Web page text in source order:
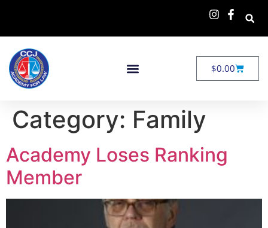
$0.00
Category: Family
Academy Loses Ranking
Member